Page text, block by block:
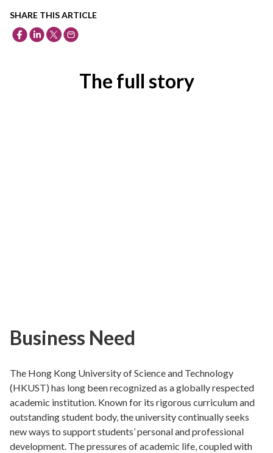
SHARE THIS ARTICLE
The full story
Business Need
The Hong Kong University of Science and Technology
(HKUST) has long been recognized as a globally respected
academic institution. Known for its rigorous curriculum and
outstanding student body, the university continually seeks
new ways to support students’ personal and professional
development. The pressures of academic life, coupled with